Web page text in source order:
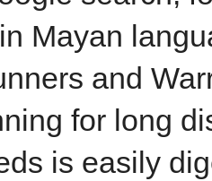
Mayan
and
for long
is easily